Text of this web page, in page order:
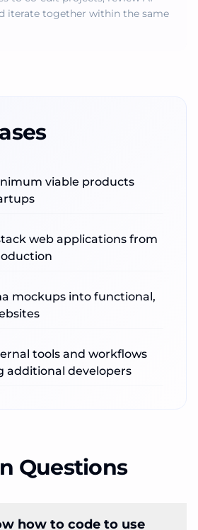
iterate together within the same
viable products
web applications from
mockups into functional,
tools and workflows
additional developers
Questions
how to code to use